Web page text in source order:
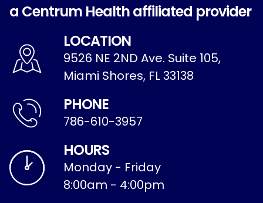
a Centrum Health affiliated provider
LOCATION
9526 NE 2ND Ave. Suite 105,
Miami Shores, FL 33138
PHONE
786-610-3957
HOURS
Monday - Friday
8:00am - 4:00pm